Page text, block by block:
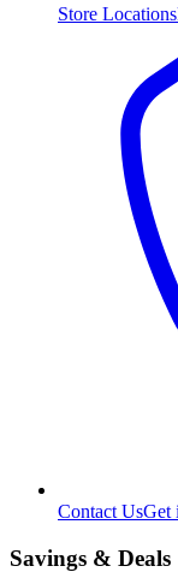
Store Locations
Contact UsGet
Savings & Deals